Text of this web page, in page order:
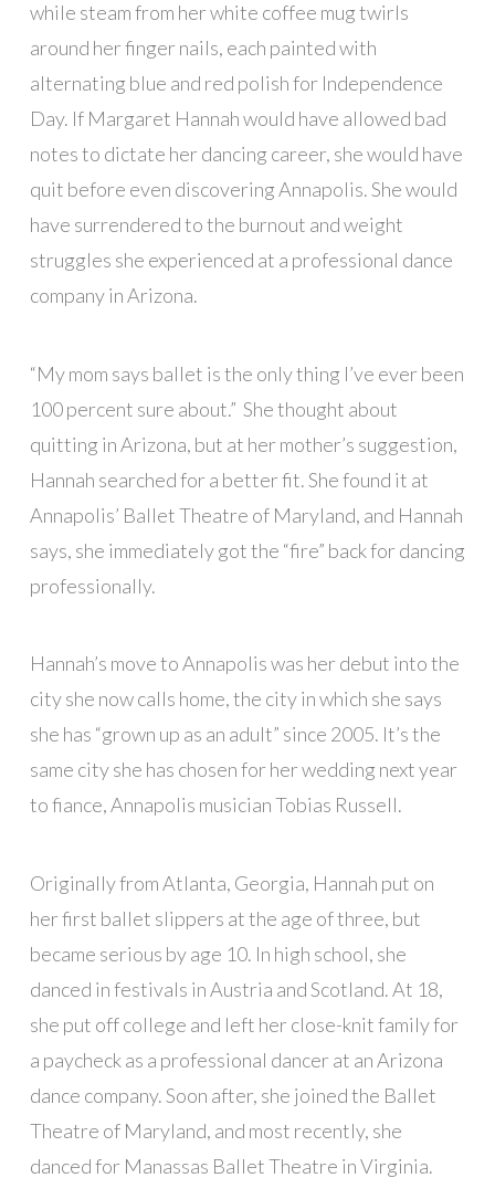
while steam from her white coffee mug twirls
around her finger nails, each painted with
alternating blue and red polish for Independence
Day. If Margaret Hannah would have allowed bad
notes to dictate her dancing career, she would have
quit before even discovering Annapolis. She would
have surrendered to the burnout and weight
struggles she experienced at a professional dance
company in Arizona.
“My mom says ballet is the only thing I’ve ever been
100 percent sure about.” She thought about
quitting in Arizona, but at her mother’s suggestion,
Hannah searched for a better fit. She found it at
Annapolis’ Ballet Theatre of Maryland, and Hannah
says, she immediately got the “fire” back for dancing
professionally.
Hannah’s move to Annapolis was her debut into the
city she now calls home, the city in which she says
she has “grown up as an adult” since 2005. It’s the
same city she has chosen for her wedding next year
to fiance, Annapolis musician Tobias Russell.
Originally from Atlanta, Georgia, Hannah put on
her first ballet slippers at the age of three, but
became serious by age 10. In high school, she
danced in festivals in Austria and Scotland. At 18,
she put off college and left her close-knit family for
a paycheck as a professional dancer at an Arizona
dance company. Soon after, she joined the Ballet
Theatre of Maryland, and most recently, she
danced for Manassas Ballet Theatre in Virginia.